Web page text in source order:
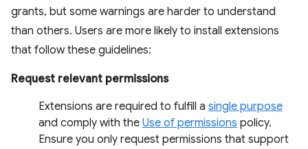
grants, but some warnings are harder to understand
than others. Users are more likely to install extensions
that follow these guidelines:
Request relevant permissions
Extensions are required to fulfill a single purpose
and comply with the Use of permissions policy.
Ensure you only request permissions that support